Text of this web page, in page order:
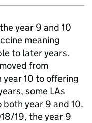
year 9 and 10
meaning
to later years.
from
10 to offering
some LAs
year 9 and 10.
19, the year 9